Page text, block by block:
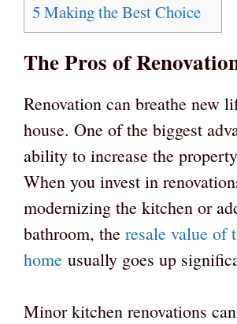
5 Making the Best Choice
The Pros of
Renovation can breathe new
house. One of the biggest
ability to increase the
When you invest in
modernizing the kitchen or
bathroom, the resale value of
home usually goes up
Minor kitchen renovations